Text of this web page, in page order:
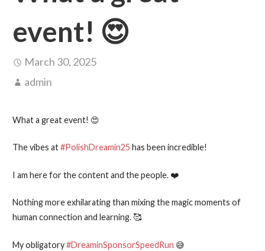
event! 😍
March 30, 2025
admin
What a great event! 😍
The vibes at#PolishDreamin25 has been incredible!
I am here for the content and the people. ❤️
Nothing more exhilarating than mixing the magic moments of
human connection and learning. 🥰
My obligatory#DreaminSponsorSpeedRun 😅